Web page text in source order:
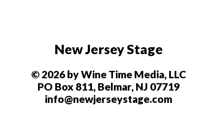
New Jersey Stage
© 2026 by Wine Time Media, LLC
PO Box 811, Belmar, NJ 07719
info@newjerseystage.com